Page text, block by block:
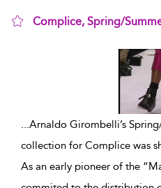
Complice, Spring/
...Arnaldo Girombelli’s
collection for Complice was
As an early pioneer of the